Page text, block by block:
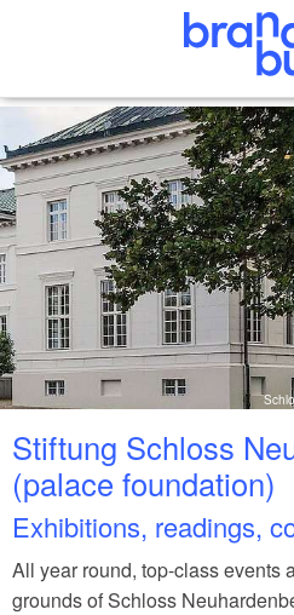
Stiftung Schloss Neuhardenberg
(palace foundation)
Exhibitions, readings,
All year round, top-class events
grounds of Schloss